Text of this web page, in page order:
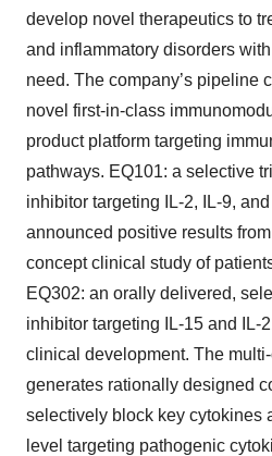
develop novel therapeutics to
and inflammatory disorders
need. The company’s pipeline
novel first-in-class
product platform targeting
pathways. EQ101: a selective
inhibitor targeting IL-2, IL-9,
announced positive results
concept clinical study of
EQ302: an orally delivered,
inhibitor targeting IL-15 and IL-
clinical development. The
generates rationally designed
selectively block key cytokines
level targeting pathogenic